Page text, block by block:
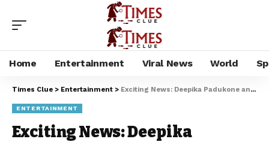
Home Entertainment Viral News World
Times Clue > Entertainment > Exciting News: Deepika Padukone and Ranveer Singh Announce Expectation of Their First Child in September 2024
ENTERTAINMENT
Exciting News: Deepika